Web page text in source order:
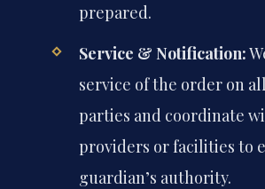
prepared.
Service & Notification:
service of the order on
parties and coordinate
providers or facilities to
guardian’s authority.